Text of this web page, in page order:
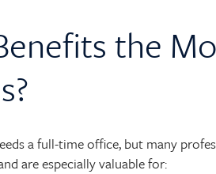
the
a full-time office, but many
are especially valuable for: